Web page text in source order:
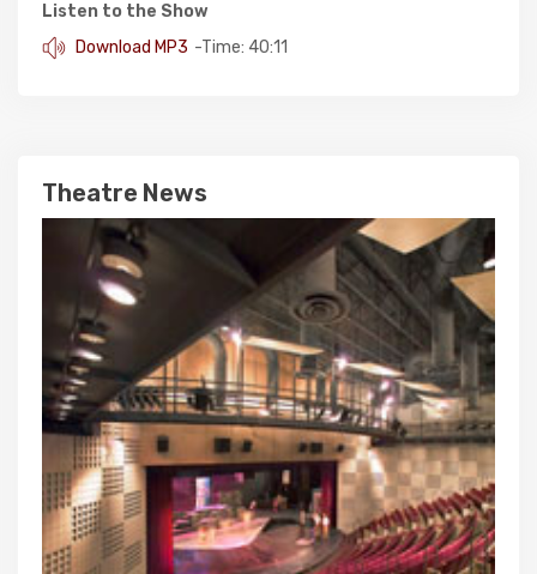
Listen to the Show
Download MP3 -Time: 40:11
Theatre News